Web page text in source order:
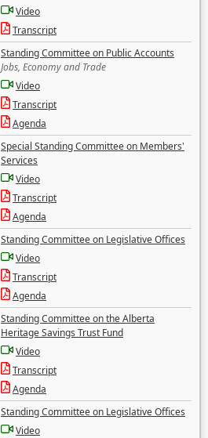
Video
Transcript
Standing Committee on Public Accounts
Jobs, Economy and Trade
Video
Transcript
Agenda
Special Standing Committee on Members'
Services
Video
Transcript
Agenda
Standing Committee on Legislative Offices
Video
Transcript
Agenda
Standing Committee on the Alberta
Heritage Savings Trust Fund
Video
Transcript
Agenda
Standing Committee on Legislative Offices
Video